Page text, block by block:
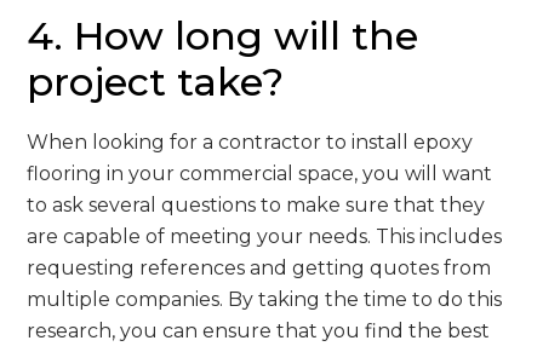
4. How long will the
project take?
When looking for a contractor to install epoxy
flooring in your commercial space, you will want
to ask several questions to make sure that they
are capable of meeting your needs. This includes
requesting references and getting quotes from
multiple companies. By taking the time to do this
research, you can ensure that you find the best